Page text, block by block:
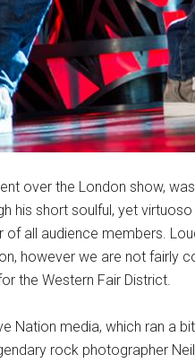
over the London show,
his short soulful, yet
of all audience members.
however we are not fairly
the Western Fair District.
Nation media, which ran a
rock photographer